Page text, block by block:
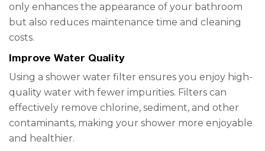
only enhances the appearance of your bathroom
but also reduces maintenance time and cleaning
costs.
Improve Water Quality
Using a shower water filter ensures you enjoy high-
quality water with fewer impurities. Filters can
effectively remove chlorine, sediment, and other
contaminants, making your shower more enjoyable
and healthier.